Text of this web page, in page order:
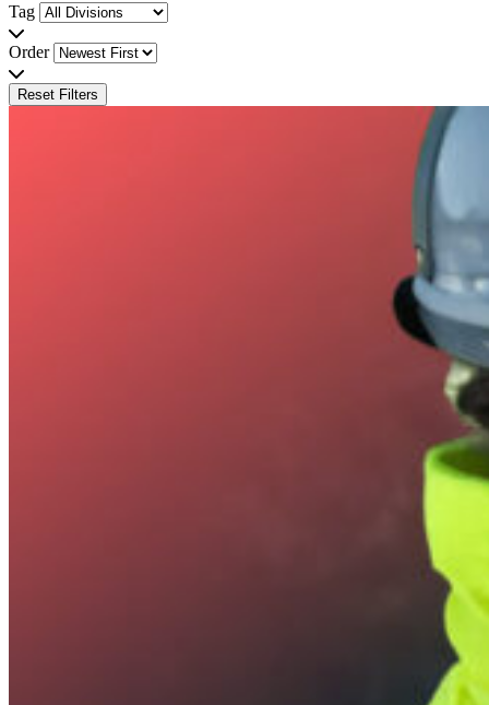
Tag
Order
Reset Filters